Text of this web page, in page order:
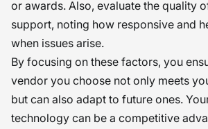
or awards. Also, evaluate the quality
support, noting how responsive and
when issues arise.
By focusing on these factors, you
vendor you choose not only meets
but can also adapt to future ones.
technology can be a competitive